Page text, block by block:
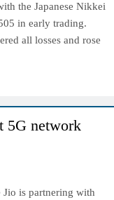
the Japanese Nikkei
in early trading.
all losses and rose
5G network
Jio is partnering with